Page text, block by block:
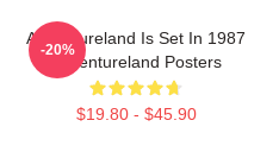
Adventureland Is Set In 1987
Adventureland Posters
$19.80 - $45.90
-20%